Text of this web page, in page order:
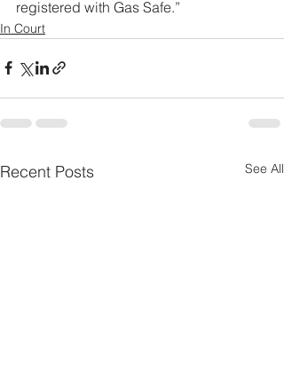
registered with Gas Safe.”
In Court
Recent Posts See All